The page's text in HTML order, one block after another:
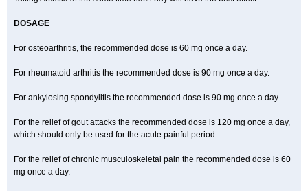
DOSAGE
For osteoarthritis, the recommended dose is 60 mg once a day.
For rheumatoid arthritis the recommended dose is 90 mg once a day.
For ankylosing spondylitis the recommended dose is 90 mg once a day.
For the relief of gout attacks the recommended dose is 120 mg once a day,
which should only be used for the acute painful period.
For the relief of chronic musculoskeletal pain the recommended dose is 60
mg once a day.